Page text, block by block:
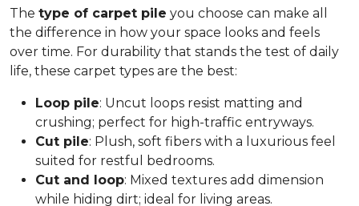
The type of carpet pile you choose can make all
the difference in how your space looks and feels
over time. For durability that stands the test of daily
life, these carpet types are the best:
Loop pile: Uncut loops resist matting and
crushing; perfect for high-traffic entryways.
Cut pile: Plush, soft fibers with a luxurious feel
suited for restful bedrooms.
Cut and loop: Mixed textures add dimension
while hiding dirt; ideal for living areas.